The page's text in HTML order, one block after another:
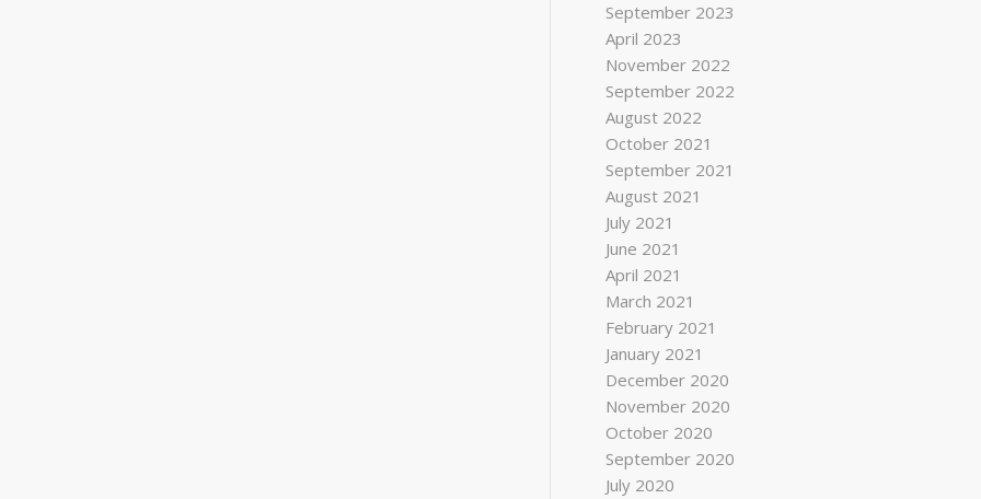
September 2023
April 2023
November 2022
September 2022
August 2022
October 2021
September 2021
August 2021
July 2021
June 2021
April 2021
March 2021
February 2021
January 2021
December 2020
November 2020
October 2020
September 2020
July 2020